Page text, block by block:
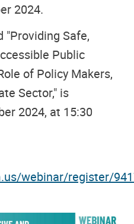
2024.
Safe,
Public
of Policy Makers,
Sector," is
2024, at 15:30
webinar/register/